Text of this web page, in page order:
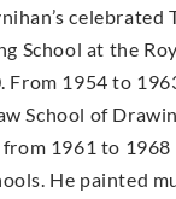
celebrated
School at the
From 1954 to
School of
1961 to 1968
He painted